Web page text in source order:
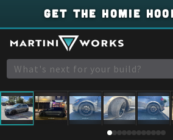
GET THE HOMIE
1/12